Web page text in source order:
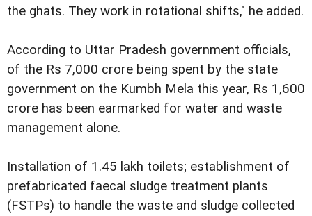
the ghats. They work in rotational shifts," he added.
According to Uttar Pradesh government officials,
of the Rs 7,000 crore being spent by the state
government on the Kumbh Mela this year, Rs 1,600
crore has been earmarked for water and waste
management alone.
Installation of 1.45 lakh toilets; establishment of
prefabricated faecal sludge treatment plants
(FSTPs) to handle the waste and sludge collected